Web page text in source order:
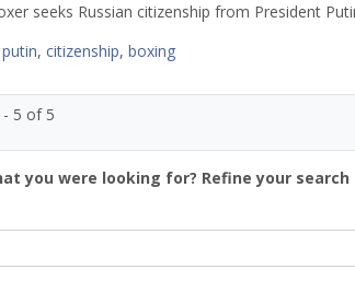
seeks Russian citizenship from President
putin, citizenship, boxing
- 5 of 5
you were looking for? Refine your